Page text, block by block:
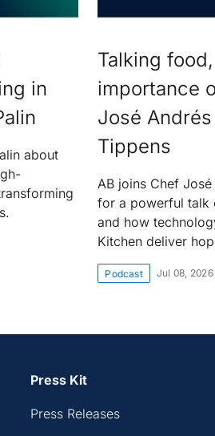
in
about
Talking
importance
José
Tippens
AB joins Chef
for a powerful talk
and how
Kitchen deliver
Podcast Jul 08, 2026
Press Kit
Press Releases